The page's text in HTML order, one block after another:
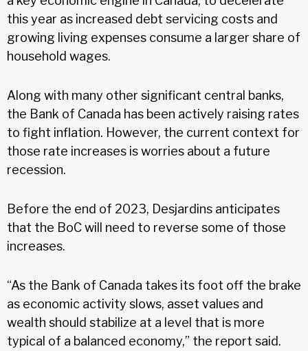
this year as increased debt servicing costs and
growing living expenses consume a larger share of
household wages.
Along with many other significant central banks,
the Bank of Canada has been actively raising rates
to fight inflation. However, the current context for
those rate increases is worries about a future
recession.
Before the end of 2023, Desjardins anticipates
that the BoC will need to reverse some of those
increases.
“As the Bank of Canada takes its foot off the brake
as economic activity slows, asset values and
wealth should stabilize at a level that is more
typical of a balanced economy,” the report said.